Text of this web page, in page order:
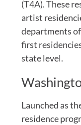
(T4A). These
artist
departments
first
state level.
Launched as
residence